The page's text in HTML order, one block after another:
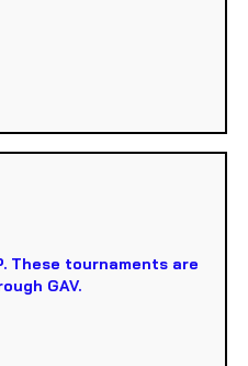
These tournaments are
GAV.